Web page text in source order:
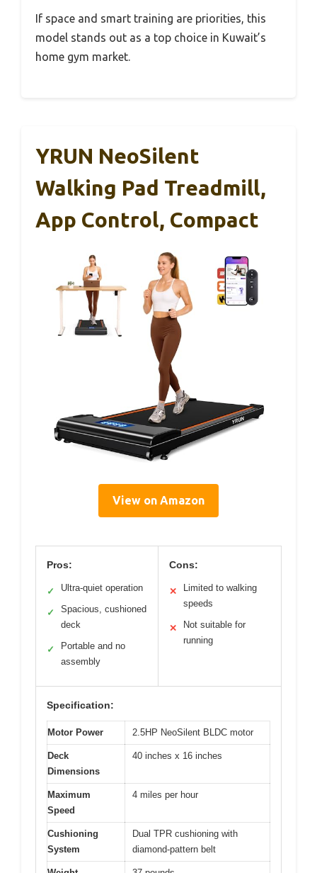
If space and smart training are priorities, this
model stands out as a top choice in Kuwait’s
home gym market.
YRUN NeoSilent
Walking Pad Treadmill,
App Control, Compact
View on Amazon
Pros:
✓ Ultra-quiet operation
✓
Spacious, cushioned
deck
✓
Portable and no
assembly
Cons:
✕
Limited to walking
speeds
✕
Not suitable for
running
Specification:
Motor Power 2.5HP NeoSilent BLDC motor
Deck
Dimensions
40 inches x 16 inches
Maximum
Speed
4 miles per hour
Cushioning
System
Dual TPR cushioning with
diamond-pattern belt